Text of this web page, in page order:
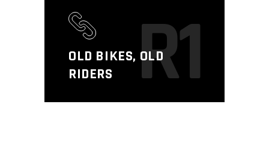
OLD BIKES, OLD
RIDERS
R1